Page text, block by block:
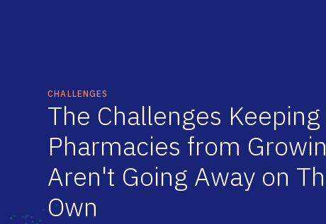
CHALLENGES
The Challenges Keeping
Pharmacies from Growin
Aren't Going Away on Th
Own